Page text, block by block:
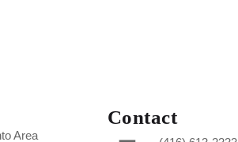
Area
Contact